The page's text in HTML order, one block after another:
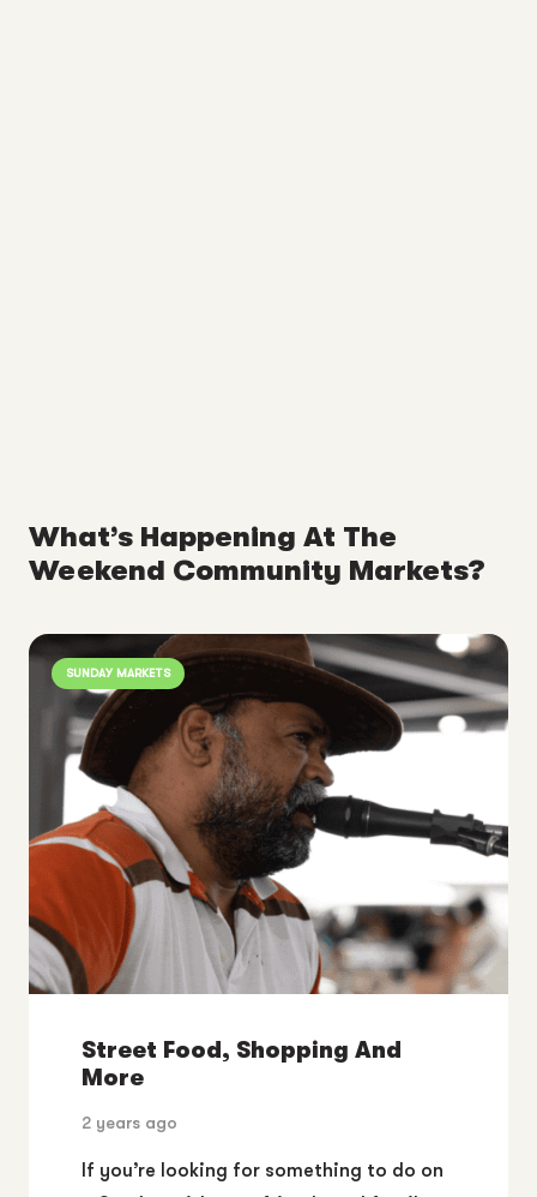
What’s Happening At The
Weekend Community Markets?
SUNDAY MARKETS
Street Food, Shopping And
More
2 years ago
If you’re looking for something to do on